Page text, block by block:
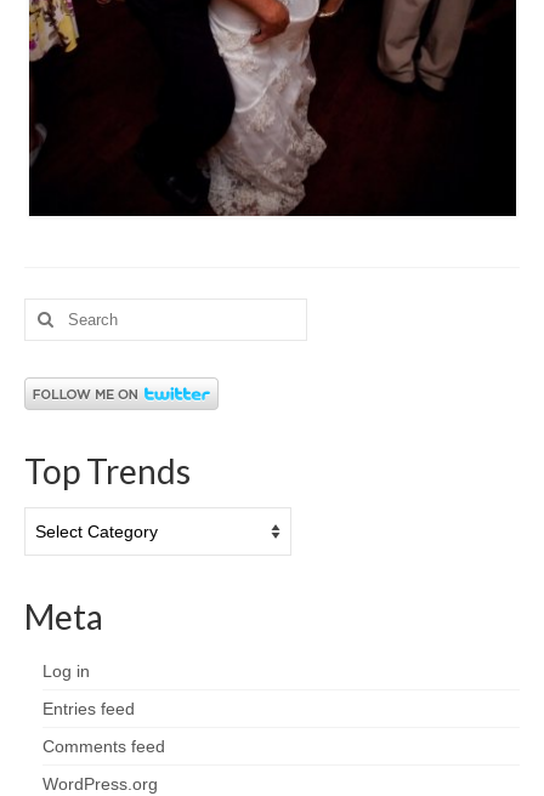
Search
for:
Top Trends
Trends
Meta
Log in
Entries feed
Comments feed
WordPress.org